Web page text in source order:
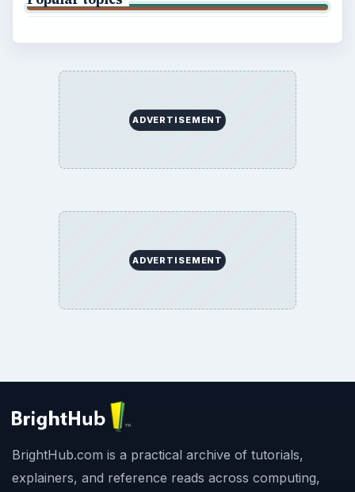
ADVERTISEMENT
ADVERTISEMENT
BrightHub.com is a practical archive of tutorials,
explainers, and reference reads across computing,